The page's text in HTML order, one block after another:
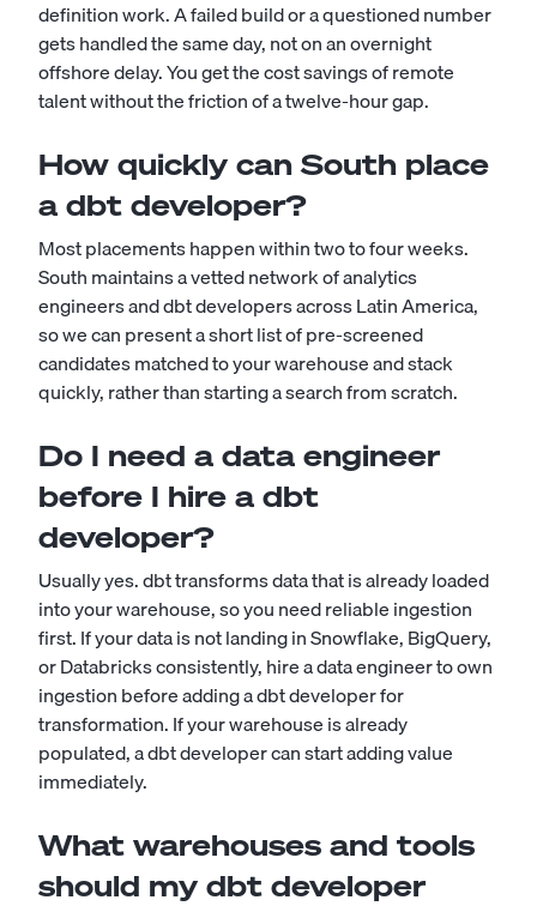
definition work. A failed build or a questioned number
gets handled the same day, not on an overnight
offshore delay. You get the cost savings of remote
talent without the friction of a twelve-hour gap.
How quickly can South place
a dbt developer?
Most placements happen within two to four weeks.
South maintains a vetted network of analytics
engineers and dbt developers across Latin America,
so we can present a short list of pre-screened
candidates matched to your warehouse and stack
quickly, rather than starting a search from scratch.
Do I need a data engineer
before I hire a dbt
developer?
Usually yes. dbt transforms data that is already loaded
into your warehouse, so you need reliable ingestion
first. If your data is not landing in Snowflake, BigQuery,
or Databricks consistently, hire a data engineer to own
ingestion before adding a dbt developer for
transformation. If your warehouse is already
populated, a dbt developer can start adding value
immediately.
What warehouses and tools
should my dbt developer